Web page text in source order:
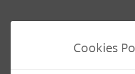
Cookies